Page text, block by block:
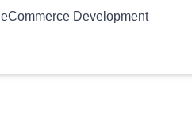
eCommerce Development